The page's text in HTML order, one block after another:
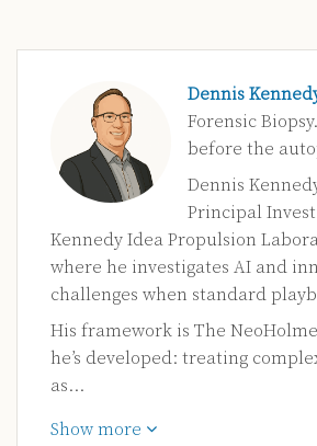
Dennis
Forensic
before the
Dennis
Principal
Kennedy Idea Propulsion
where he investigates AI and
challenges when standard
His framework is The
he’s developed: treating
as…
Show more